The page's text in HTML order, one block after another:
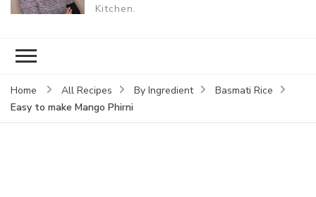
Kitchen.
Home All Recipes By Ingredient
Basmati Rice
Easy to make Mango Phirni